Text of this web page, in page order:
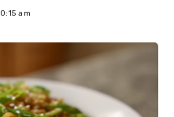
am